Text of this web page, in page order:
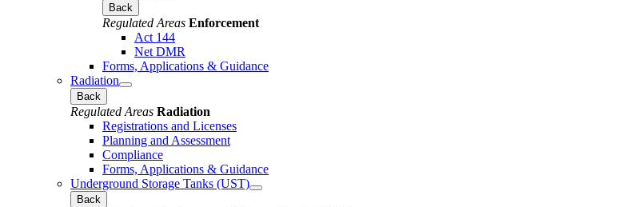
Back
Regulated Areas Enforcement
Act 144
Net DMR
Forms, Applications & Guidance
Radiation
Back
Regulated Areas Radiation
Registrations and Licenses
Planning and Assessment
Compliance
Forms, Applications & Guidance
Underground Storage Tanks (UST)
Back